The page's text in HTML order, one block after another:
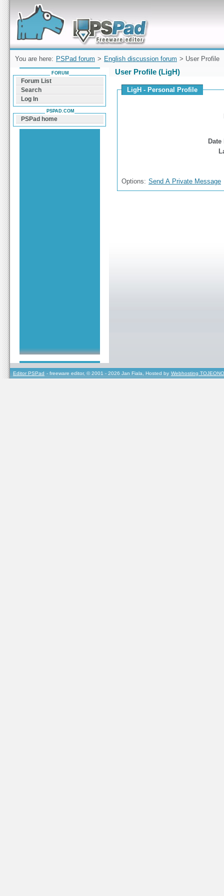
Forum can help you solve problems and quickly
find a solution with PSPad for Microsoft
Windows
You are here: PSPad forum > English discussion forum > User Profile
User Profile (LigH)
LigH - Personal Profile
Options: Send A Private Message
FORUM
Forum List
Search
Log In
PSPAD.COM
PSPad home
Editor PSPad - freeware editor, © 2001 - 2026 Jan Fiala, Hosted by Webhosting